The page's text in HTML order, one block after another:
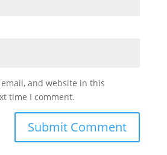
email, and website in this
time I comment.